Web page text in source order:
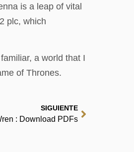
is a leap of vital
plc, which
a world that I
of Thrones.
SIGUIENTE
: Download PDFs